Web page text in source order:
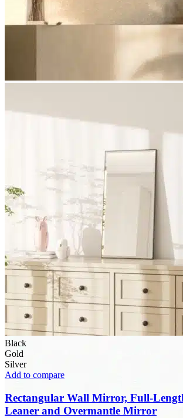
Black
Gold
Silver
Add to compare
Rectangular Wall Mirror, Full-
Leaner and Overmantle Mirror